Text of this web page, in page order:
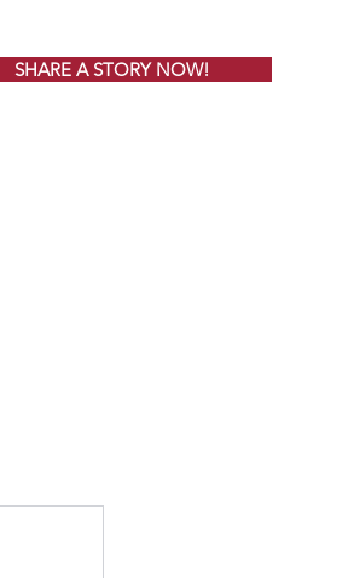
SHARE A STORY NOW!